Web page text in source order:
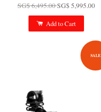
SG$ 6,495.00SG$ 5,995.00
Add to Cart
SALE